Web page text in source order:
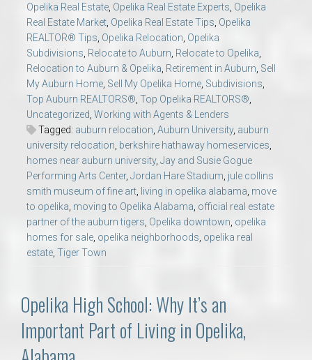
Opelika Real Estate, Opelika Real Estate Experts, Opelika
Real Estate Market, Opelika Real Estate Tips, Opelika
REALTOR® Tips, Opelika Relocation, Opelika
Subdivisions, Relocate to Auburn, Relocate to Opelika,
Relocation to Auburn & Opelika, Retirement in Auburn, Sell
My Auburn Home, Sell My Opelika Home, Subdivisions,
Top Auburn REALTORS®, Top Opelika REALTORS®,
Uncategorized, Working with Agents & Lenders
Tagged: auburn relocation, Auburn University, auburn
university relocation, berkshire hathaway homeservices,
homes near auburn university, Jay and Susie Gogue
Performing Arts Center, Jordan Hare Stadium, jule collins
smith museum of fine art, living in opelika alabama, move
to opelika, moving to Opelika Alabama, official real estate
partner of the auburn tigers, Opelika downtown, opelika
homes for sale, opelika neighborhoods, opelika real
estate, Tiger Town
Opelika High School: Why It’s an
Important Part of Living in Opelika,